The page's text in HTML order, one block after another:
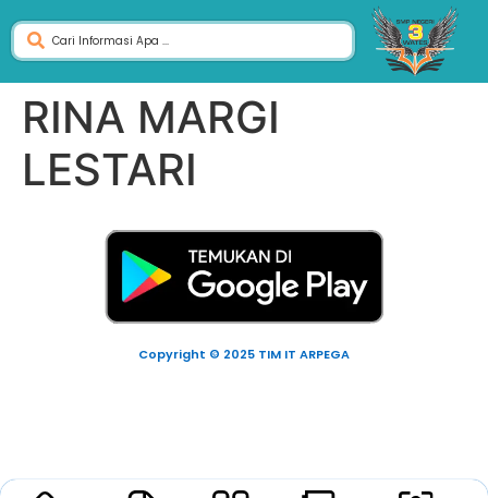
RINA MARGI
LESTARI
Copyright © 2025 TIM IT ARPEGA